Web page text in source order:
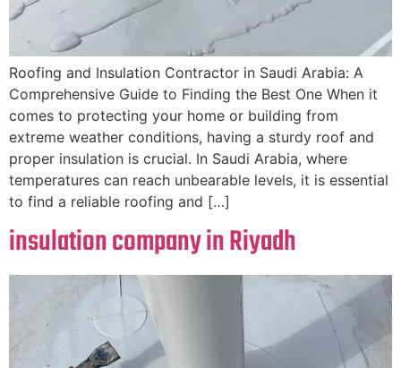
Roofing and Insulation Contractor in Saudi Arabia: A
Comprehensive Guide to Finding the Best One When it
comes to protecting your home or building from
extreme weather conditions, having a sturdy roof and
proper insulation is crucial. In Saudi Arabia, where
temperatures can reach unbearable levels, it is essential
to find a reliable roofing and […]
insulation company in Riyadh